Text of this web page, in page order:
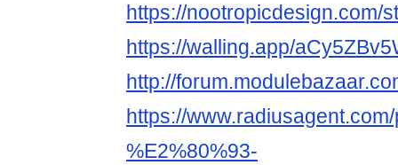
https://nootropicdesign.com/
https://walling.app/
http://
https://
%E2%80%93-